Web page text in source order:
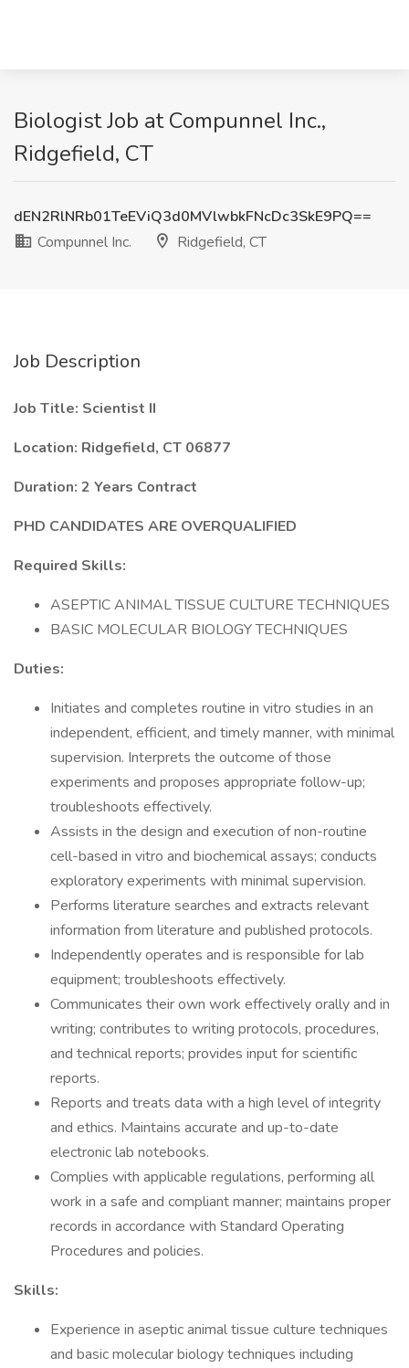
Biologist Job at Compunnel Inc.,
Ridgefield, CT
dEN2RlNRb01TeEViQ3d0MVlwbkFNcDc3SkE9PQ==
Compunnel Inc.
Ridgefield, CT
Job Description
Job Title: Scientist II
Location: Ridgefield, CT 06877
Duration: 2 Years Contract
PHD CANDIDATES ARE OVERQUALIFIED
Required Skills:
ASEPTIC ANIMAL TISSUE CULTURE TECHNIQUES
BASIC MOLECULAR BIOLOGY TECHNIQUES
Duties:
Initiates and completes routine in vitro studies in an
independent, efficient, and timely manner, with minimal
supervision. Interprets the outcome of those
experiments and proposes appropriate follow-up;
troubleshoots effectively.
Assists in the design and execution of non-routine
cell-based in vitro and biochemical assays; conducts
exploratory experiments with minimal supervision.
Performs literature searches and extracts relevant
information from literature and published protocols.
Independently operates and is responsible for lab
equipment; troubleshoots effectively.
Communicates their own work effectively orally and in
writing; contributes to writing protocols, procedures,
and technical reports; provides input for scientific
reports.
Reports and treats data with a high level of integrity
and ethics. Maintains accurate and up-to-date
electronic lab notebooks.
Complies with applicable regulations, performing all
work in a safe and compliant manner; maintains proper
records in accordance with Standard Operating
Procedures and policies.
Skills:
Experience in aseptic animal tissue culture techniques
and basic molecular biology techniques including